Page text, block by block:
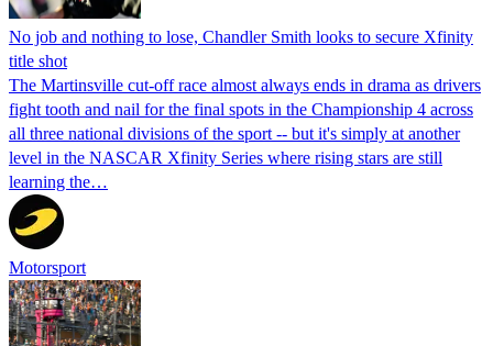
No job and nothing to lose, Chandler Smith looks to secure Xfinity
title shot
The Martinsville cut-off race almost always ends in drama as drivers
fight tooth and nail for the final spots in the Championship 4 across
all three national divisions of the sport -- but it's simply at another
level in the NASCAR Xfinity Series where rising stars are still
learning the…
Motorsport